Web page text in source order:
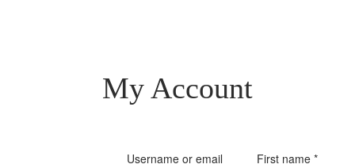
My Account
Username or email
First name *